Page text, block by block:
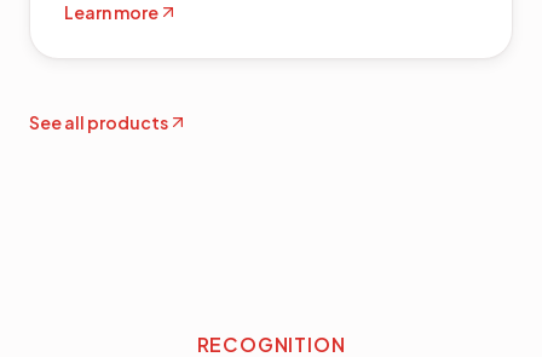
Learn more
See all products
RECOGNITION